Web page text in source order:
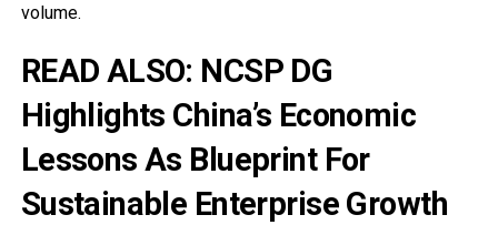
volume.
READ ALSO: NCSP DG
Highlights China’s Economic
Lessons As Blueprint For
Sustainable Enterprise Growth